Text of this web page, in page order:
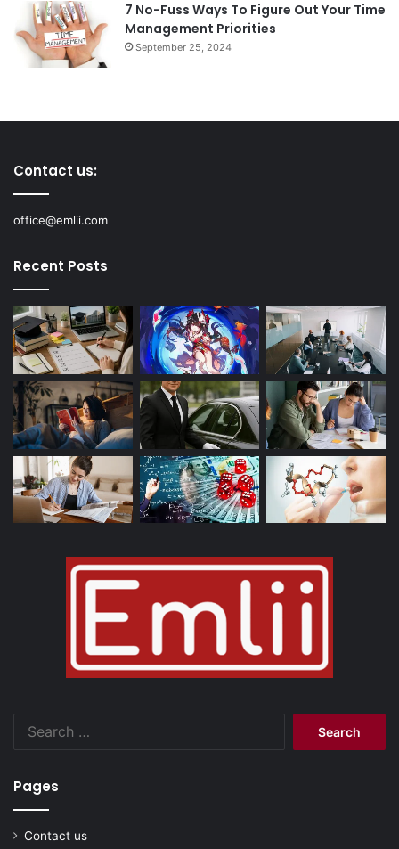
7 No-Fuss Ways To Figure Out Your Time
Management Priorities
September 25, 2024
Contact us:
office@emlii.com
Recent Posts
Pages
Contact us